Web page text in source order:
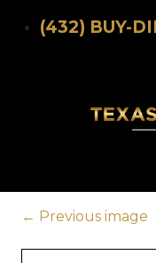
(432) BUY-
← Previous image